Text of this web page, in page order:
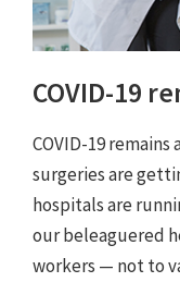
COVID-19
COVID-19
surgeries are
hospitals are
our beleaguered
workers — not to